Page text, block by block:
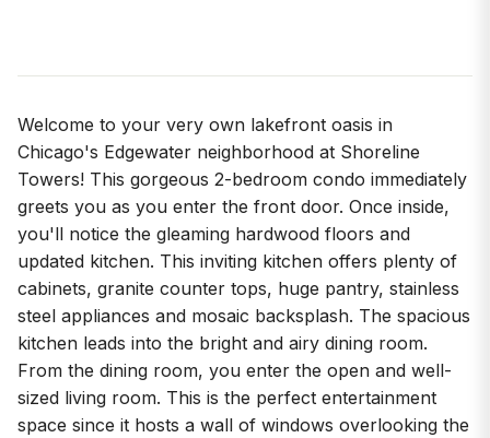
Welcome to your very own lakefront oasis in
Chicago's Edgewater neighborhood at Shoreline
Towers! This gorgeous 2-bedroom condo immediately
greets you as you enter the front door. Once inside,
you'll notice the gleaming hardwood floors and
updated kitchen. This inviting kitchen offers plenty of
cabinets, granite counter tops, huge pantry, stainless
steel appliances and mosaic backsplash. The spacious
kitchen leads into the bright and airy dining room.
From the dining room, you enter the open and well-
sized living room. This is the perfect entertainment
space since it hosts a wall of windows overlooking the